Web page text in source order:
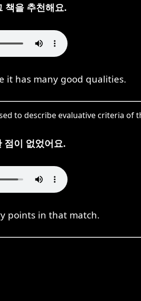
책을 추천해요.
it has many good qualities.
to describe evaluative criteria of
점이 없었어요.
points in that match.